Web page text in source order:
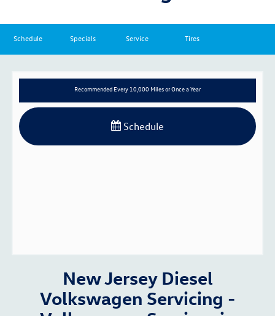
Schedule Specials Service Tires
Recommended Every 10,000 Miles or Once a Year
Schedule
New Jersey Diesel
Volkswagen Servicing -